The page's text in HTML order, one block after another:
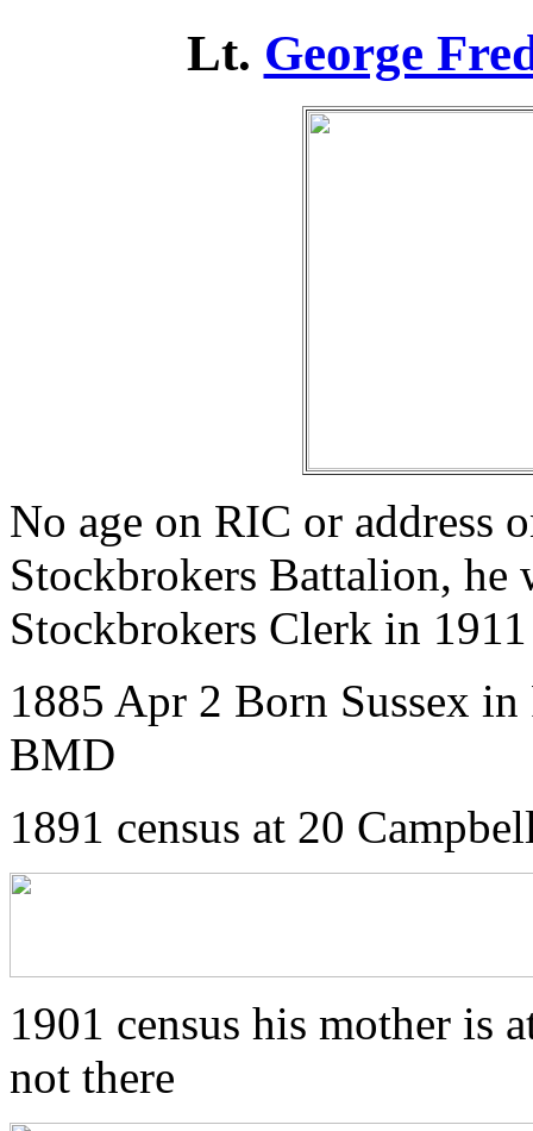
Lt. George
No age on RIC or address
Stockbrokers Battalion, he
Stockbrokers Clerk in 1911
1885 Apr 2 Born Sussex
BMD
1891 census at 20
1901 census his mother is
not there